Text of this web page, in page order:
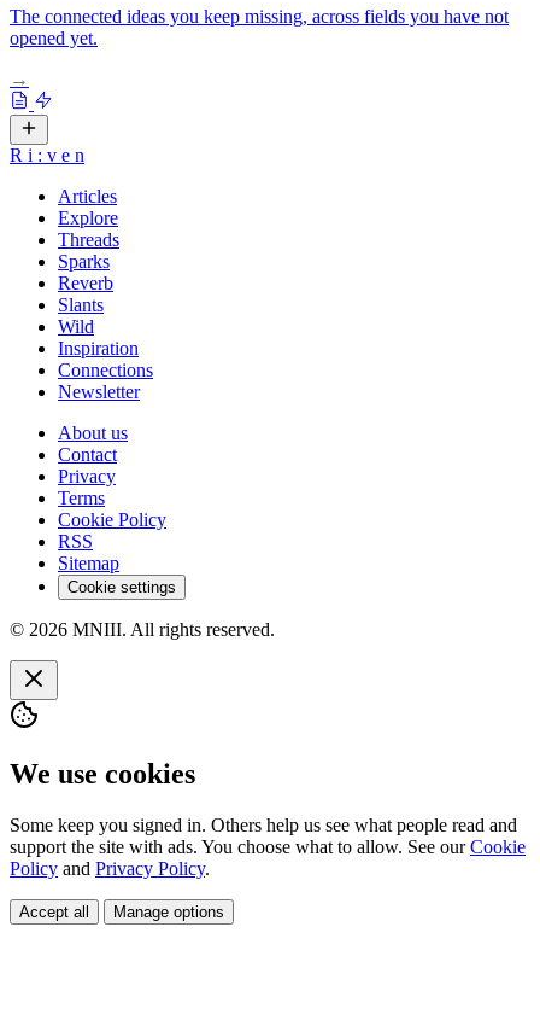
The connected ideas you keep missing, across fields you have not
opened yet.
→
R i : v e n
Articles
Explore
Threads
Sparks
Reverb
Slants
Wild
Inspiration
Connections
Newsletter
About us
Contact
Privacy
Terms
Cookie Policy
RSS
Sitemap
Cookie settings
© 2026 MNIII. All rights reserved.
We use cookies
Some keep you signed in. Others help us see what people read and
support the site with ads. You choose what to allow. See ourCookie
Policy and Privacy Policy.
Accept all Manage options